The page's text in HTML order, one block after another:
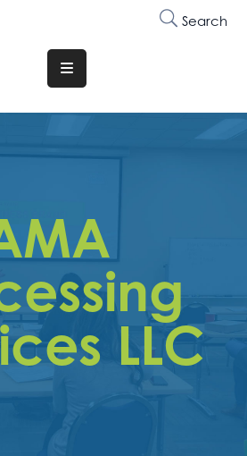
Search
LLC